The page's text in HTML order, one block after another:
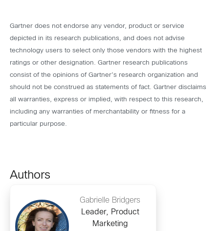
Gartner does not endorse any vendor, product or service
depicted in its research publications, and does not advise
technology users to select only those vendors with the highest
ratings or other designation. Gartner research publications
consist of the opinions of Gartner’s research organization and
should not be construed as statements of fact. Gartner disclaims
all warranties, express or implied, with respect to this research,
including any warranties of merchantability or fitness for a
particular purpose.
Authors
Gabrielle Bridgers
Leader, Product
Marketing